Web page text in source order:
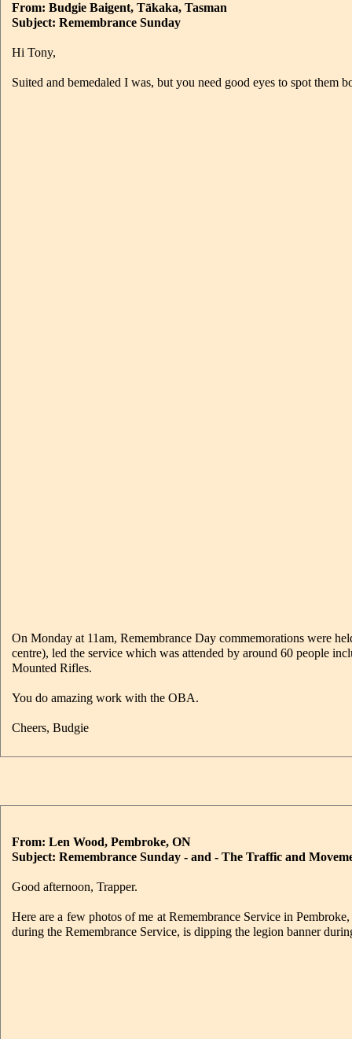
From: Budgie Baigent, Tākaka, Tasman
Subject: Remembrance Sunday
Hi Tony,
Suited and bemedaled I was, but you need good eyes to spot them
On Monday at 11am, Remembrance Day commemorations were
centre), led the service which was attended by around 60 people
Mounted Rifles.
You do amazing work with the OBA.
Cheers, Budgie
From: Len Wood, Pembroke, ON
Subject: Remembrance Sunday - and - The Traffic and
Good afternoon, Trapper.
Here are a few photos of me at Remembrance Service in
during the Remembrance Service, is dipping the legion banner